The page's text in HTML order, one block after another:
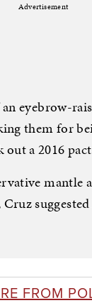
Advertisement
eyebrow-
them for
a 2016
FROM